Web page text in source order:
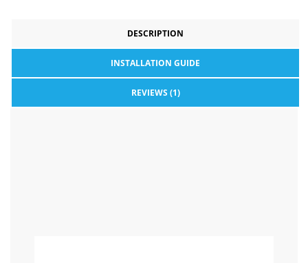
DESCRIPTION
INSTALLATION GUIDE
REVIEWS (1)